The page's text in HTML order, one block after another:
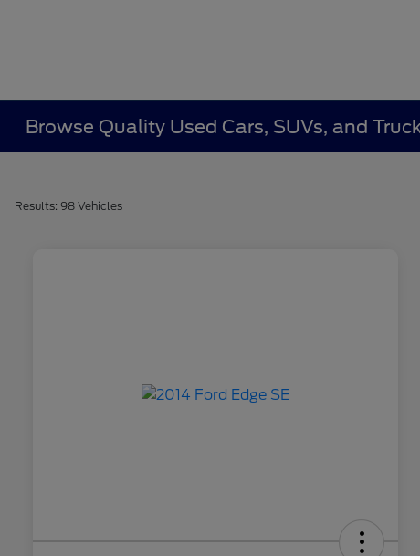
Browse Quality Used Cars, SUVs, and
Results: 98 Vehicles